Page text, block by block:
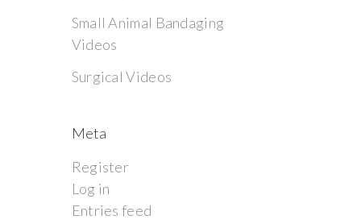
Small Animal Bandaging
Videos
Surgical Videos
Meta
Register
Log in
Entries feed